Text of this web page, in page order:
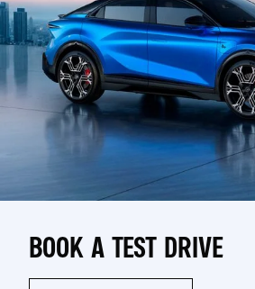
BOOK A TEST DRIVE